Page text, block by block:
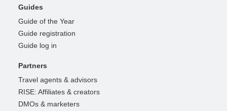
Guides
Guide of the Year
Guide registration
Guide log in
Partners
Travel agents & advisors
RISE: Affiliates & creators
DMOs & marketers